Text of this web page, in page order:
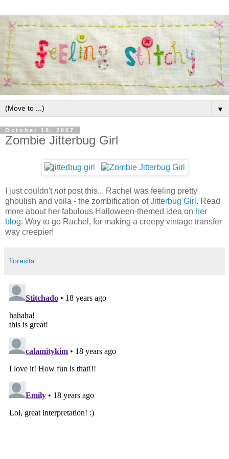
▼
October 18, 2007
Zombie Jitterbug Girl
I just couldn'tnotpost this... Rachel was feeling pretty
ghoulish and voila - the zombification ofJitterbug Girl . Read
more about her fabulous Halloween-themed idea on her
blog. Way to go Rachel, for making a creepy vintage transfer
way creepier!
floresita